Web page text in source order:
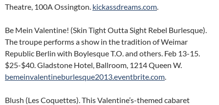
Theatre, 100A Ossington. kickassdreams.com.
Be Mein Valentine! (Skin Tight Outta Sight Rebel Burlesque).
The troupe performs a show in the tradition of Weimar
Republic Berlin with Boylesque T.O. and others. Feb 13-15.
$25-$40. Gladstone Hotel, Ballroom, 1214 Queen W.
bemeinvalentineburlesque2013.eventbrite.com.
Blush (Les Coquettes). This Valentine’s-themed cabaret